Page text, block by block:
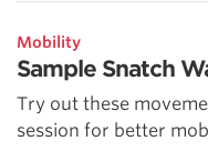
Mobility
Sample Snatch
Try out these
session for better